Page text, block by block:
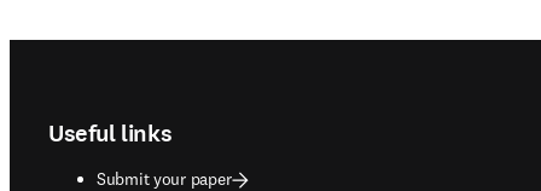
Useful links
Submit your paper